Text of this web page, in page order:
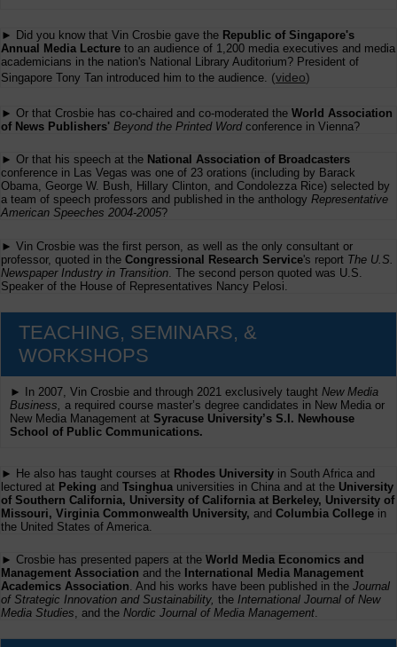
► Did you know that Vin Crosbie gave the Republic of Singapore's
Annual Media Lecture to an audience of 1,200 media executives and media
academicians in the nation's National Library Auditorium? President of
Singapore Tony Tan introduced him to the audience. (video)
► Or that Crosbie has co-chaired and co-moderated the World Association
of News Publishers' Beyond the Printed Wordconference in Vienna?
► Or that his speech at the National Association of Broadcasters
conference in Las Vegas was one of 23 orations (including by Barack
Obama, George W. Bush, Hillary Clinton, and Condolezza Rice) selected by
a team of speech professors and published in the anthology Representative
American Speeches 2004-2005?
► Vin Crosbie was the first person, as well as the only consultant or
professor, quoted in the Congressional Research Service's report The U.S.
Newspaper Industry in Transition . The second person quoted was U.S.
Speaker of the House of Representatives Nancy Pelosi.
TEACHING, SEMINARS, &
WORKSHOPS
► In 2007, Vin Crosbie and through 2021 exclusively taught New Media
Business, a required course master’s degree candidates in New Media or
New Media Management at Syracuse University’s S.I. Newhouse
School of Public Communications.
► He also has taught courses at Rhodes University in South Africa and
lectured at Peking and Tsinghua universities in China and at the University
of Southern California, University of California at Berkeley, University of
Missouri, Virginia Commonwealth University, and Columbia College in
the United States of America.
► Crosbie has presented papers at the World Media Economics and
Management Association and the International Media Management
Academics Association. And his works have been published in the Journal
of Strategic Innovation and Sustainability, the International Journal of New
Media Studies, and the Nordic Journal of Media Management.